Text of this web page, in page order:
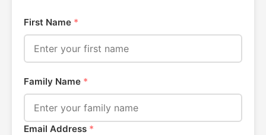
First Name *
Family Name *
Email Address *